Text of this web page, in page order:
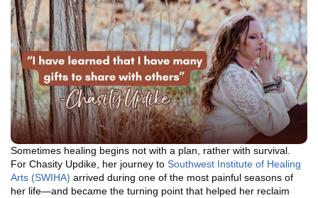
Sometimes healing begins not with a plan, rather with survival.
For Chasity Updike, her journey to Southwest Institute of Healing
Arts (SWIHA) arrived during one of the most painful seasons of
her life—and became the turning point that helped her reclaim